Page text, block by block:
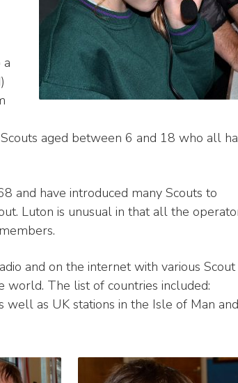
aged between 6 and 18 who all
and have introduced many Scouts to
Luton is unusual in that all the
and on the internet with various Scout
world. The list of countries included:
well as UK stations in the Isle of Man and